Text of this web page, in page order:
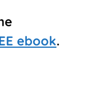
ebook.